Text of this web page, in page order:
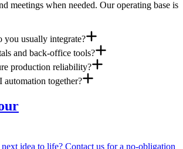
meetings when needed. Our operating base is
you usually integrate?
and back-office tools?
production reliability?
automation together?
idea to life? Contact us for a no-obligation